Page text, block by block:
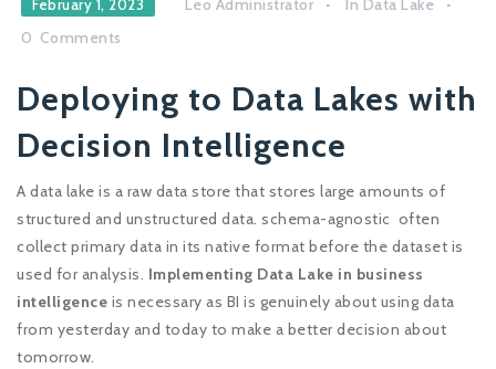
February 1, 2023
0 Comments
Deploying to Data Lakes with
Decision Intelligence
A data lake is a raw data store that stores large amounts of
structured and unstructured data. schema-agnostic often
collect primary data in its native format before the dataset is
used for analysis. Implementing Data Lake in business
intelligence is necessary as BI is genuinely about using data
from yesterday and today to make a better decision about
tomorrow.